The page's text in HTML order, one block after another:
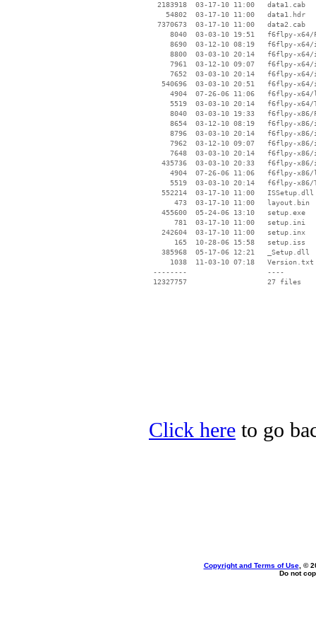
  2183918  03-17-10 11:00   data1.cab
    54802  03-17-10 11:00   data1.hdr
  7370673  03-17-10 11:00   data2.cab
8040  03-03-10 19:51   f6flpy-x64/
8690  03-12-10 08:19   f6flpy-x64/
8800  03-03-10 20:14   f6flpy-x64/
7961  03-12-10 09:07   f6flpy-x64/
7652  03-03-10 20:14   f6flpy-x64/
540696  03-03-10 20:51   f6flpy-x64/
4904  07-26-06 11:06   f6flpy-x64/
5519  03-03-10 20:14   f6flpy-x64/
8040  03-03-10 19:33   f6flpy-x86/
8654  03-12-10 08:19   f6flpy-x86/
8796  03-03-10 20:14   f6flpy-x86/
7962  03-12-10 09:07   f6flpy-x86/
7648  03-03-10 20:14   f6flpy-x86/
435736  03-03-10 20:33   f6flpy-x86/
4904  07-26-06 11:06   f6flpy-x86/
5519  03-03-10 20:14   f6flpy-x86/
   552214  03-17-10 11:00   ISSetup.dll
      473  03-17-10 11:00   layout.bin
   455600  05-24-06 13:10   setup.exe
      781  03-17-10 11:00   setup.ini
   242604  03-17-10 11:00   setup.inx
      165  10-28-06 15:58   setup.iss
   385968  05-17-06 12:21   _Setup.dll
     1038  11-03-10 07:18   Version.txt
--------                   ----
Click here to go
Copyright and Terms of Use, ©
Do not